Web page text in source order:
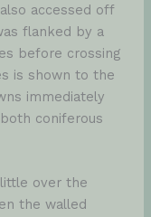
accessed off
flanked by a
before crossing
is shown to the
immediately
coniferous
over the
the walled